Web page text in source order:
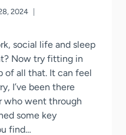
2024
social life and sleep
Now try fitting in
of all that. It can feel
I’ve been there
who went through
some key
find…